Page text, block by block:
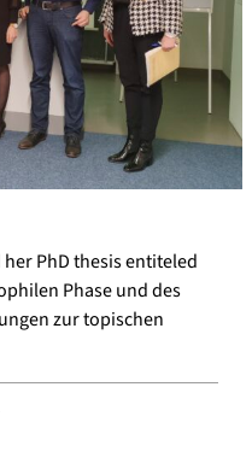
PhD thesis entiteled
Phase und des
zur topischen